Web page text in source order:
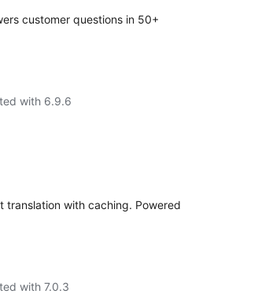
customer questions in 50+
with 6.9.6
translation with caching. Powered
with 7.0.3